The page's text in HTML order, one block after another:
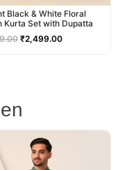
Black & White Floral
Kurta Set with Dupatta
₹2,499.00
price
was:
₹3,499.00.